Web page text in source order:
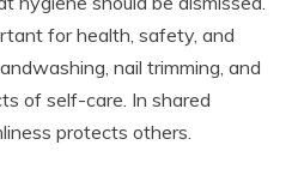
for health, safety, and
nail trimming, and
of self-care. In shared
protects others.